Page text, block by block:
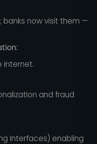
banks now visit them —
internet.
and fraud
Interfaces) enabling